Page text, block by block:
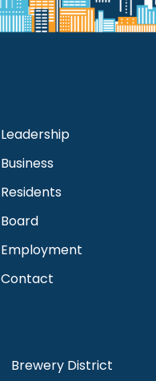
Leadership
Business
Residents
Board
Employment
Contact
Brewery District